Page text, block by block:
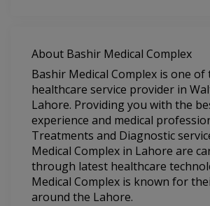
About Bashir Medical Complex
Bashir Medical Complex is one of
healthcare service provider in
Lahore. Providing you with the
experience and medical
Treatments and Diagnostic
Medical Complex in Lahore are
through latest healthcare
Medical Complex is known for
around the Lahore.